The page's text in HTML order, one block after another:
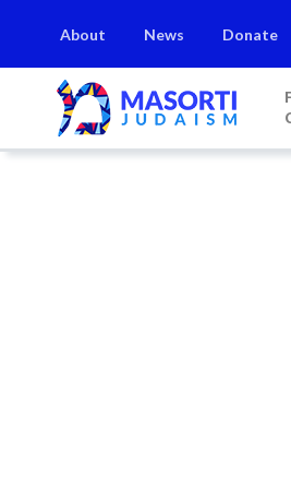
About News Donate